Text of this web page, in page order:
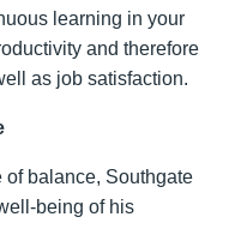
learning in your
and therefore
as job satisfaction.
of balance, Southgate
being of his